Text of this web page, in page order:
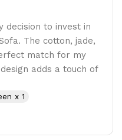
decision to invest in
The cotton, jade,
match for my
adds a touch of
x 1